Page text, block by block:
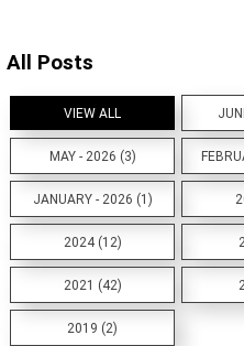
All Posts
VIEW ALL
MAY - 2026 (3)
JANUARY - 2026 (1)
2024 (12)
2021 (42)
2019 (2)